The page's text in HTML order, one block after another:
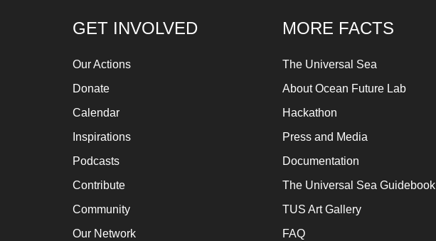
GET INVOLVED
Our Actions
Donate
Calendar
Inspirations
Podcasts
Contribute
Community
Our Network
MORE FACTS
The Universal Sea
About Ocean Future Lab
Hackathon
Press and Media
Documentation
The Universal Sea Guidebook
TUS Art Gallery
FAQ